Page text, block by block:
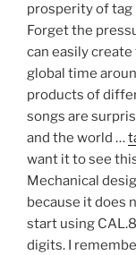
prosperity of
Forget the
can easily
global time
products of
songs are
and the world …
want it to see
Mechanical
because it does
start using
digits. I